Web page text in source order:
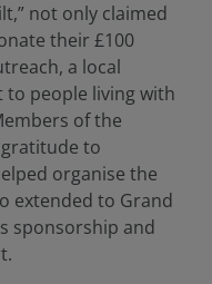
not only claimed
their £100
a local
people living with
of the
to
organise the
extended to Grand
sponsorship and